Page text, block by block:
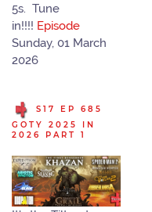
5s. Tune
in!!!! Episode
Sunday, 01 March
2026
S17 EP 685
GOTY 2025 IN
2026 PART 1